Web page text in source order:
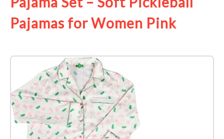
Pajamas for Women Pink